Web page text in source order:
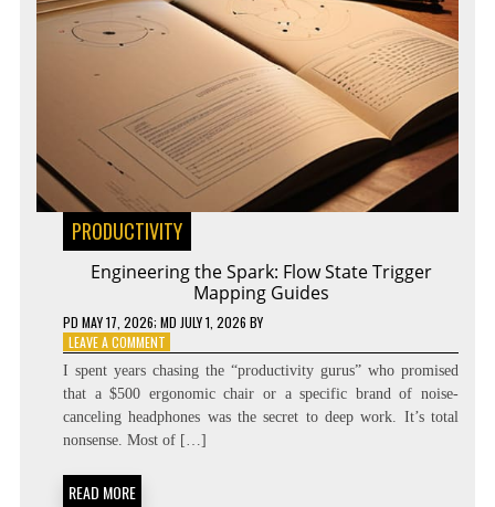
PRODUCTIVITY
Engineering the Spark: Flow State Trigger
Mapping Guides
PD MAY 17, 2026; MD JULY 1, 2026 BY
LEAVE A COMMENTON
ENGINEERING
THE
SPARK:
FLOW
STATE
I spent years chasing the “productivity gurus” who promised
that a $500 ergonomic chair or a specific brand of noise-
canceling headphones was the secret to deep work. It’s total
nonsense. Most of […]
READ MORE